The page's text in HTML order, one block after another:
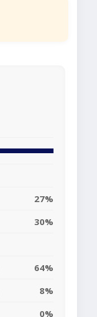
27%
30%
64%
8%
0%